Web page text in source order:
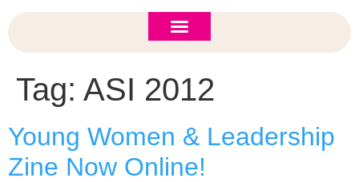
Tag: ASI 2012
Young Women & Leadership
Zine Now Online!